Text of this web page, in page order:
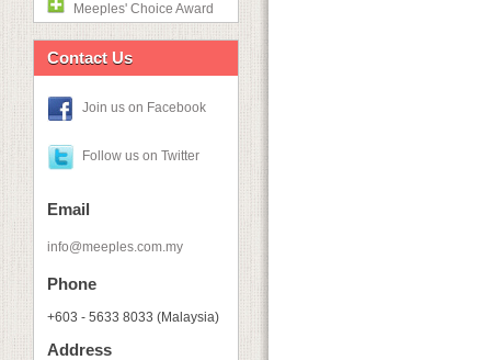
Meeples' Choice Award
Contact Us
Join us on Facebook
Follow us on Twitter
Email
info@meeples.com.my
Phone
+603 - 5633 8033 (Malaysia)
Address